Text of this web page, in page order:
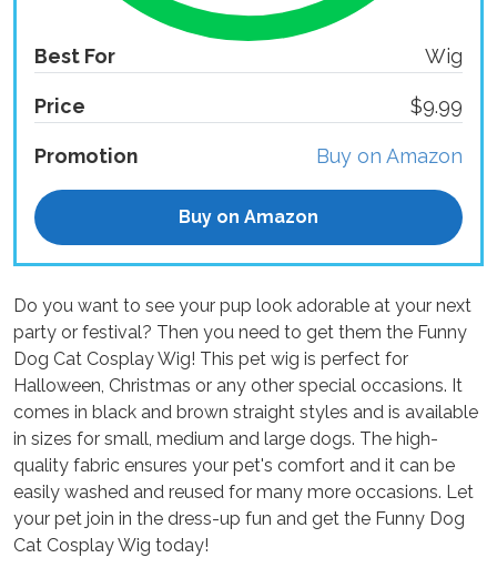
Best For Wig
Price $9.99
Promotion Buy on Amazon
Buy on Amazon
Do you want to see your pup look adorable at your next
party or festival? Then you need to get them the Funny
Dog Cat Cosplay Wig! This pet wig is perfect for
Halloween, Christmas or any other special occasions. It
comes in black and brown straight styles and is available
in sizes for small, medium and large dogs. The high-
quality fabric ensures your pet's comfort and it can be
easily washed and reused for many more occasions. Let
your pet join in the dress-up fun and get the Funny Dog
Cat Cosplay Wig today!